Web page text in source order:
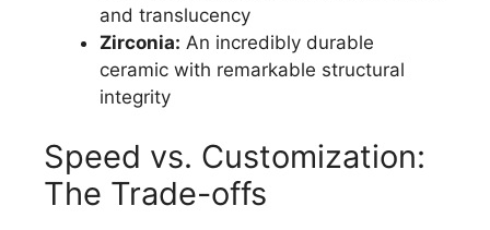
and translucency
Zirconia: An incredibly durable
ceramic with remarkable structural
integrity
Speed vs. Customization:
The Trade-offs